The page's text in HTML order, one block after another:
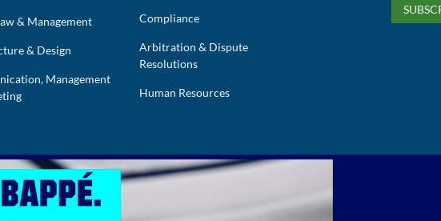
& Management
& Design
Management
Compliance
Arbitration & Dispute
Resolutions
Human Resources